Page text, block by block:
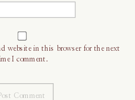
website in this browser for the next
I comment.